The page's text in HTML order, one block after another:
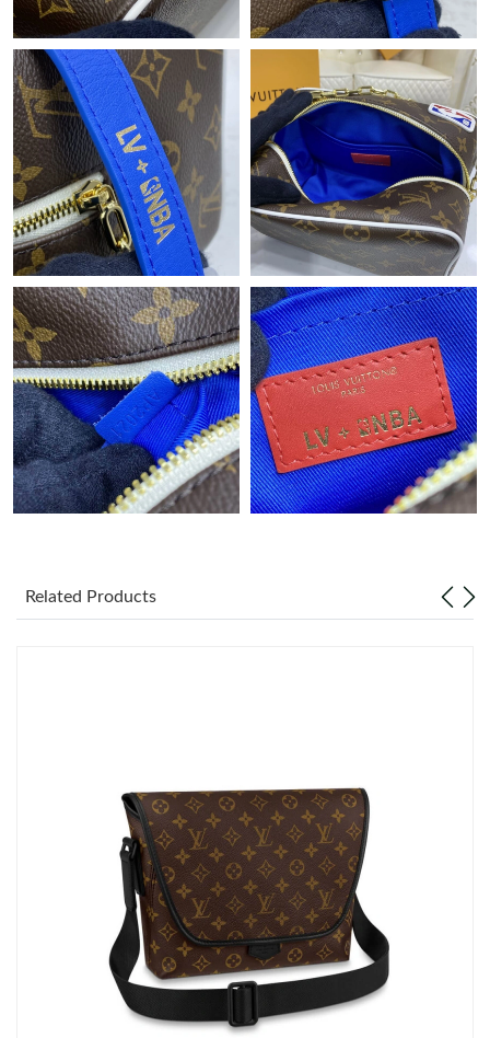
Just Sold: Chris from Austin on Jun 30, 2026 at 1:25 PM.
Just Sold: George from Orlando on Jul 31, 2026 at 1:23 PM.
Just Sold: Lily from London on May 26, 2026 at 10:05 AM.
Just Sold: Vince from New York on Jun 10, 2026 at 4:34 PM.
Just Sold: Alice from Detroit on Jun 18, 2026 at 1:57 PM.
Just Sold: Zane from Portland on Jul 19, 2026 at 11:50 AM.
Just Sold: Peter from Orlando on May 18, 2026 at 4:47 PM.
Related Products